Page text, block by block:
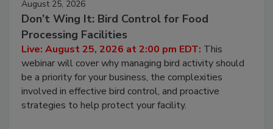
August 25, 2026
Don’t Wing It: Bird Control for Food
Processing Facilities
Live: August 25, 2026 at 2:00 pm EDT:This
webinar will cover why managing bird activity should
be a priority for your business, the complexities
involved in effective bird control, and proactive